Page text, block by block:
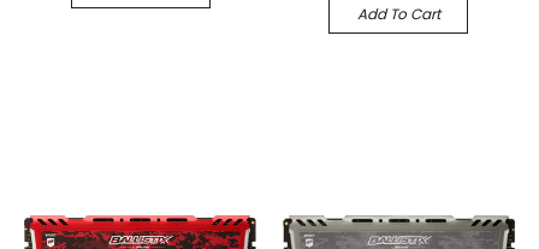
Add To Cart